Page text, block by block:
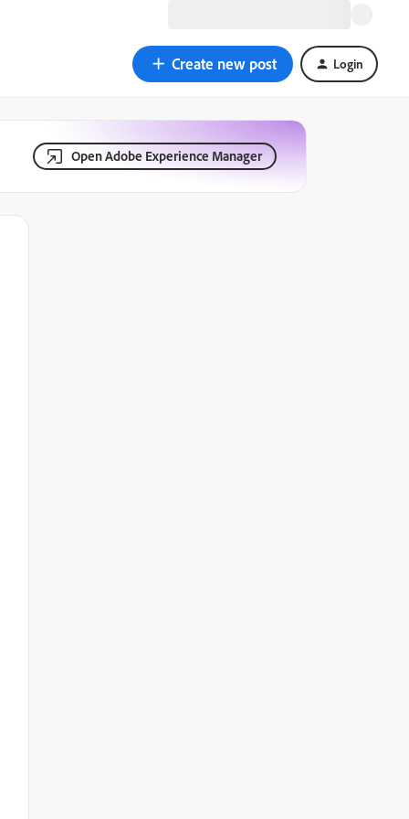
Create new post Login
Open Adobe Experience Manager